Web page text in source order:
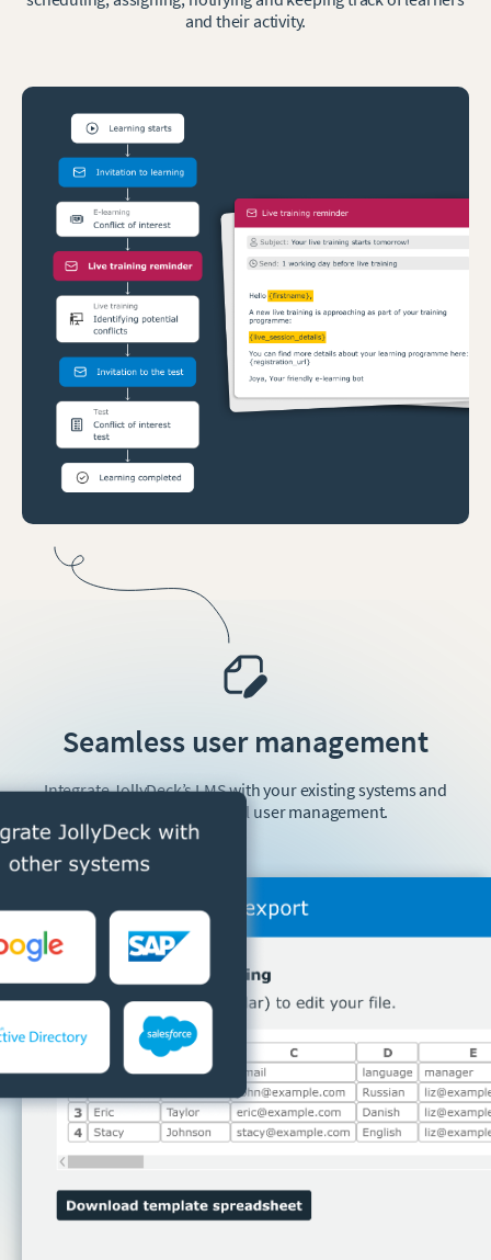
and their activity.
Seamless user management
Integrate JollyDeck’s LMS with your existing systems and
forget about manual user management.